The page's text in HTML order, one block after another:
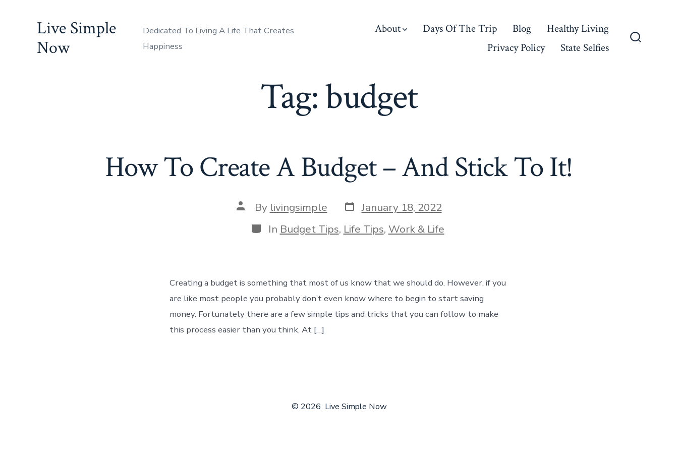
Live Simple
Now
Dedicated To Living A Life That Creates
Happiness
About Days Of The Trip Blog
Healthy Living
Privacy Policy
State Selfies
Tag:budget
How To Create A Budget – And Stick To It!
Post
author
By livingsimple Post
date
January 18, 2022
Categories
In Budget Tips, Life Tips, Work & Life
Creating a budget is something that most of us know that we should do. However, if you
are like most people you probably don’t even know where to begin to start saving
money. Fortunately there are a few simple tips and tricks that you can follow to make
this process easier than you think. At […]
© 2026 Live Simple Now